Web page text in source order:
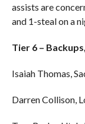
assists are
and 1-steal on a
Tier 6 –
Isaiah Thomas,
Darren Collison,